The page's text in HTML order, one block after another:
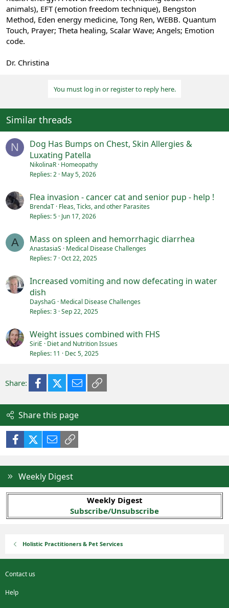
animals), EFT (emotion freedom technique), Bengston
Method, Eden energy medicine, Tong Ren, WEBB. Quantum
Touch, Prayer; Theta healing, Scalar Wave; Angels; Emotion
code.
Dr. Christina
You must log in or register to reply here.
Similar threads
N
Dog Has Bumps on Chest, Skin Allergies &
Luxating Patella
NikolinaR Homeopathy
Replies 2 May 5, 2026
Flea invasion - cancer cat and senior pup - help !
BrendaT Fleas, Ticks, and other Parasites
Replies 5 Jun 17, 2026
A Mass on spleen and hemorrhagic diarrhea
AnastasiaS
Medical Disease Challenges
Replies 7 Oct 22, 2025
Increased vomiting and now defecating in water
dish
DayshaG
Medical Disease Challenges
Replies 3 Sep 22, 2025
Weight issues combined with FHS
SiriE
Diet and Nutrition Issues
Replies 11 Dec 5, 2025
Share: FacebookX (Twitter)
Email
Share this page
FacebookX (Twitter)
Email
Weekly Digest
Weekly Digest
Subscribe/Unsubscribe
Holistic Practitioners & Pet Services
Contact us
Help